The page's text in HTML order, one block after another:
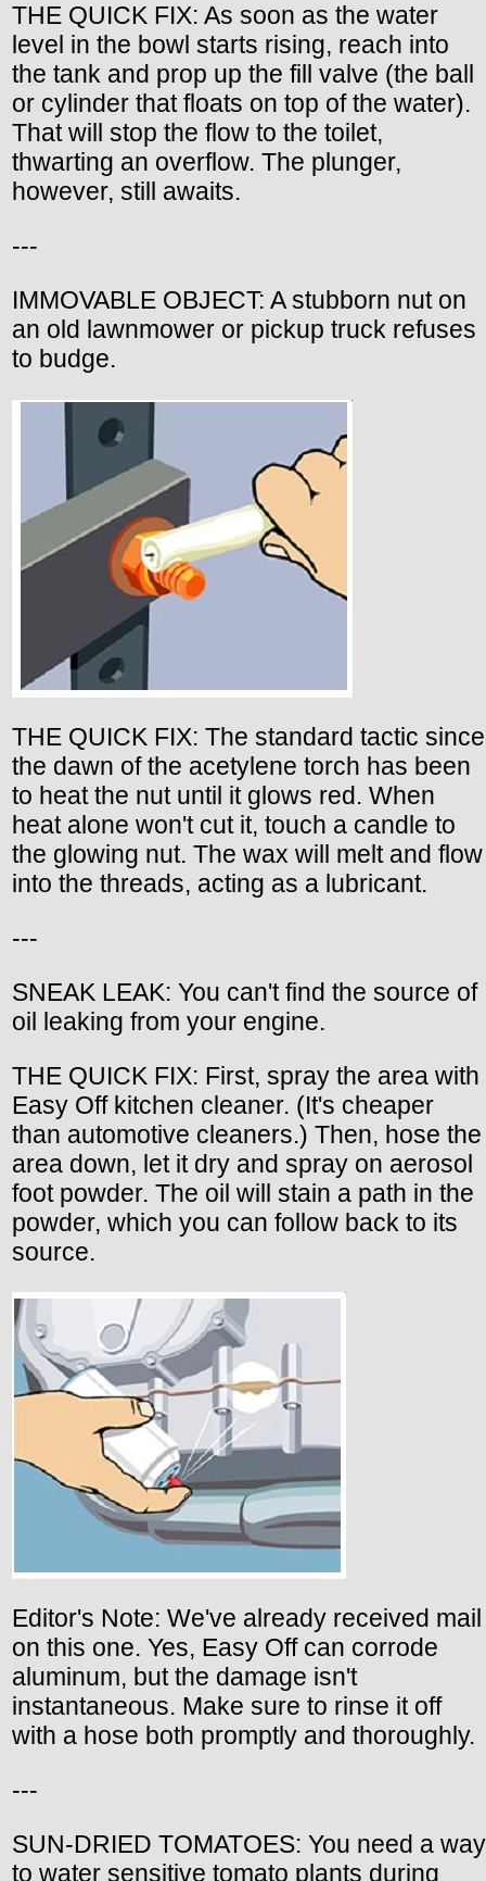
THE QUICK FIX: As soon as the water
level in the bowl starts rising, reach into
the tank and prop up the fill valve (the ball
or cylinder that floats on top of the water).
That will stop the flow to the toilet,
thwarting an overflow. The plunger,
however, still awaits.
---
IMMOVABLE OBJECT: A stubborn nut on
an old lawnmower or pickup truck refuses
to budge.
THE QUICK FIX: The standard tactic since
the dawn of the acetylene torch has been
to heat the nut until it glows red. When
heat alone won't cut it, touch a candle to
the glowing nut. The wax will melt and flow
into the threads, acting as a lubricant.
---
SNEAK LEAK: You can't find the source of
oil leaking from your engine.
THE QUICK FIX: First, spray the area with
Easy Off kitchen cleaner. (It's cheaper
than automotive cleaners.) Then, hose the
area down, let it dry and spray on aerosol
foot powder. The oil will stain a path in the
powder, which you can follow back to its
source.
Editor's Note: We've already received mail
on this one. Yes, Easy Off can corrode
aluminum, but the damage isn't
instantaneous. Make sure to rinse it off
with a hose both promptly and thoroughly.
---
SUN-DRIED TOMATOES: You need a way
to water sensitive tomato plants during